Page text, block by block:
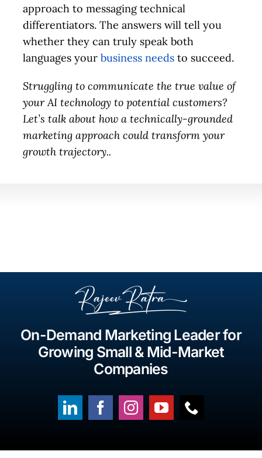
approach to messaging technical
differentiators. The answers will tell you
whether they can truly speak both
languages yourbusiness needs to succeed.
Struggling to communicate the true value of
your AI technology to potential customers?
Let’s talk about how a technically-grounded
marketing approach could transform your
growth trajectory..
On-Demand Marketing Leader for
Growing Small & Mid-Market
Companies